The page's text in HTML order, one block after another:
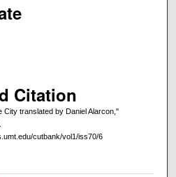
Citation
City translated by Daniel Alarcon,"
cutbank/vol1/iss70/6